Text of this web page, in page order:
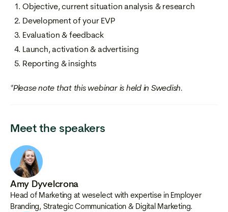
Objective, current situation analysis & research
Development of your EVP
Evaluation & feedback
Launch, activation & advertising
Reporting & insights
*Please note that this webinar is held in Swedish.
Meet the speakers
Amy Dyvelcrona
Head of Marketing at weselect with expertise in Employer
Branding, Strategic Communication & Digital Marketing.